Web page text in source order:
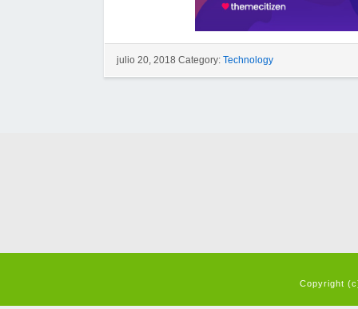
julio 20, 2018 Category: Technology
Copyright